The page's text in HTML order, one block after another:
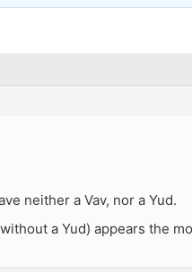
neither a Vav, nor a Yud.
a Yud) appears the